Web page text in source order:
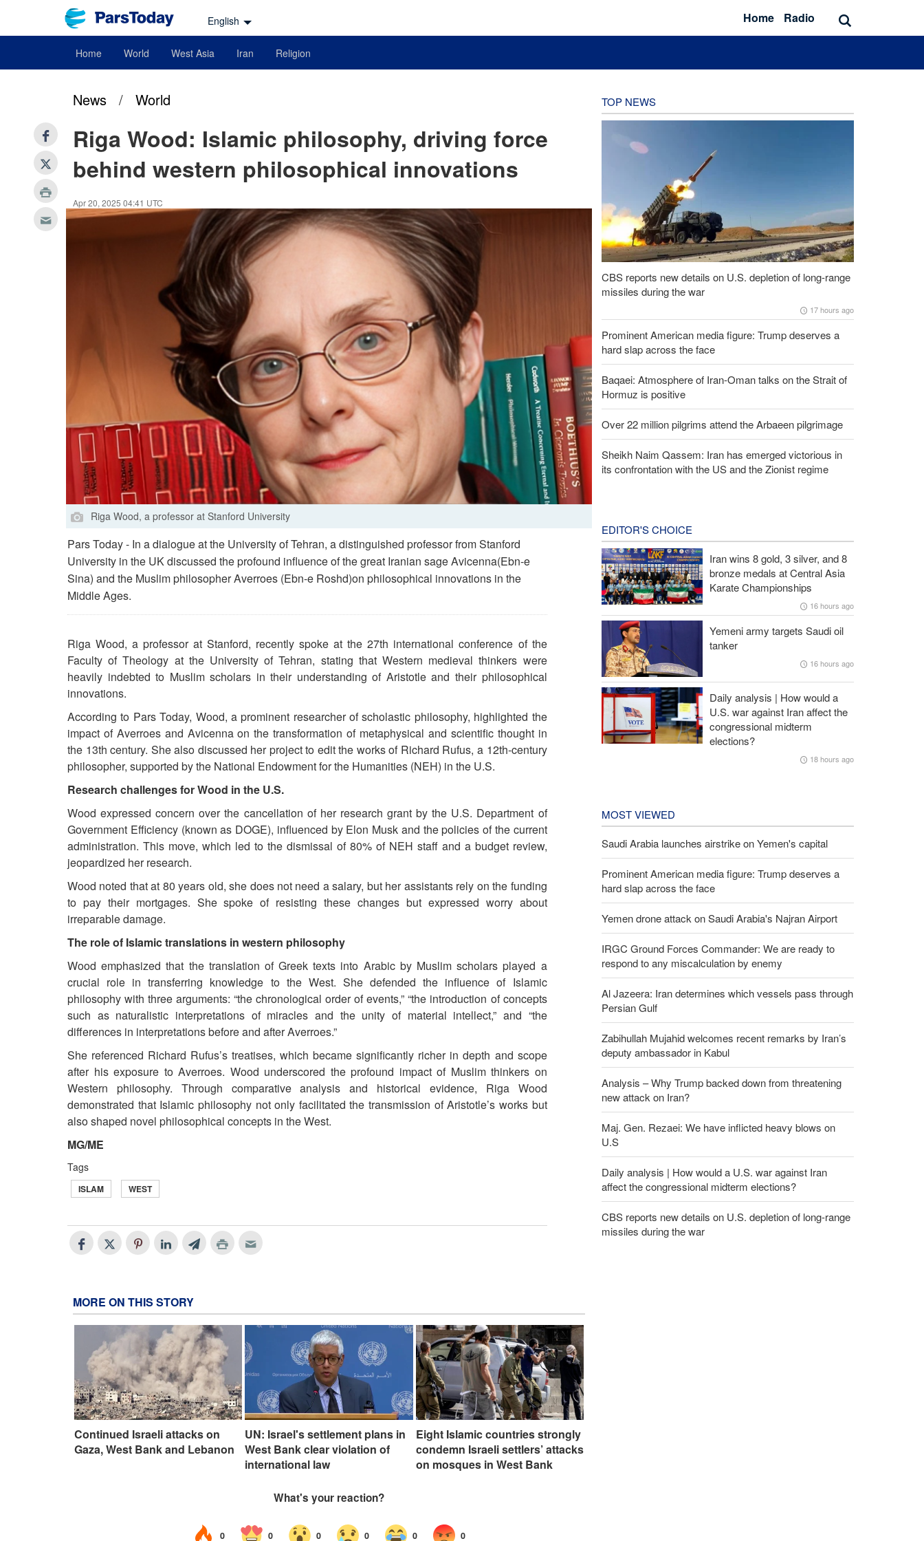
English Home Radio
Home World West Asia Iran Religion
News / World
Riga Wood: Islamic philosophy, driving force
behind western philosophical innovations
Apr 20, 2025 04:41 UTC
Riga Wood, a professor at Stanford University
Pars Today - In a dialogue at the University of Tehran, a distinguished professor from Stanford
University in the UK discussed the profound influence of the great Iranian sage Avicenna(Ebn-e
Sina) and the Muslim philosopher Averroes (Ebn-e Roshd)on philosophical innovations in the
Middle Ages.
Riga Wood, a professor at Stanford, recently spoke at the 27th international conference of the
Faculty of Theology at the University of Tehran, stating that Western medieval thinkers were
heavily indebted to Muslim scholars in their understanding of Aristotle and their philosophical
innovations.
According to Pars Today, Wood, a prominent researcher of scholastic philosophy, highlighted the
impact of Averroes and Avicenna on the transformation of metaphysical and scientific thought in
the 13th century. She also discussed her project to edit the works of Richard Rufus, a 12th-century
philosopher, supported by the National Endowment for the Humanities (NEH) in the U.S.
Research challenges for Wood in the U.S.
Wood expressed concern over the cancellation of her research grant by the U.S. Department of
Government Efficiency (known as DOGE), influenced by Elon Musk and the policies of the current
administration. This move, which led to the dismissal of 80% of NEH staff and a budget review,
jeopardized her research.
Wood noted that at 80 years old, she does not need a salary, but her assistants rely on the funding
to pay their mortgages. She spoke of resisting these changes but expressed worry about
irreparable damage.
The role of Islamic translations in western philosophy
Wood emphasized that the translation of Greek texts into Arabic by Muslim scholars played a
crucial role in transferring knowledge to the West. She defended the influence of Islamic
philosophy with three arguments: “the chronological order of events,” “the introduction of concepts
such as naturalistic interpretations of miracles and the unity of material intellect,” and “the
differences in interpretations before and after Averroes.”
She referenced Richard Rufus’s treatises, which became significantly richer in depth and scope
after his exposure to Averroes. Wood underscored the profound impact of Muslim thinkers on
Western philosophy. Through comparative analysis and historical evidence, Riga Wood
demonstrated that Islamic philosophy not only facilitated the transmission of Aristotle’s works but
also shaped novel philosophical concepts in the West.
MG/ME
Tags
ISLAM WEST
MORE ON THIS STORY
Continued Israeli attacks on
Gaza, West Bank and Lebanon
UN: Israel's settlement plans in
West Bank clear violation of
international law
Eight Islamic countries strongly
condemn Israeli settlers’ attacks
on mosques in West Bank
TOP NEWS
CBS reports new details on U.S. depletion of long-range
missiles during the war
17 hours ago
Prominent American media figure: Trump deserves a
hard slap across the face
Baqaei: Atmosphere of Iran-Oman talks on the Strait of
Hormuz is positive
Over 22 million pilgrims attend the Arbaeen pilgrimage
Sheikh Naim Qassem: Iran has emerged victorious in
its confrontation with the US and the Zionist regime
EDITOR'S CHOICE
Iran wins 8 gold, 3 silver, and 8
bronze medals at Central Asia
Karate Championships
16 hours ago
Yemeni army targets Saudi oil
tanker
16 hours ago
Daily analysis | How would a
U.S. war against Iran affect the
congressional midterm
elections?
18 hours ago
MOST VIEWED
Saudi Arabia launches airstrike on Yemen's capital
Prominent American media figure: Trump deserves a
hard slap across the face
Yemen drone attack on Saudi Arabia's Najran Airport
IRGC Ground Forces Commander: We are ready to
respond to any miscalculation by enemy
Al Jazeera: Iran determines which vessels pass through
Persian Gulf
Zabihullah Mujahid welcomes recent remarks by Iran’s
deputy ambassador in Kabul
Analysis – Why Trump backed down from threatening
new attack on Iran?
Maj. Gen. Rezaei: We have inflicted heavy blows on
U.S
Daily analysis | How would a U.S. war against Iran
affect the congressional midterm elections?
CBS reports new details on U.S. depletion of long-range
missiles during the war